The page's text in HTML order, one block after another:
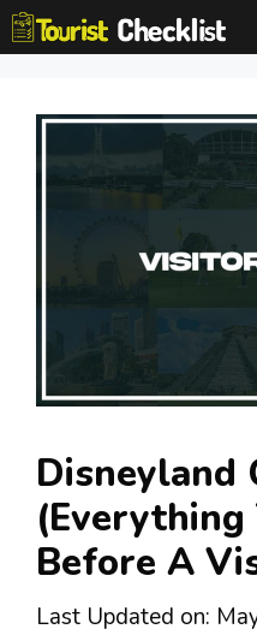
Skip
to
Disneyland
(Everything
Before A
Last Updated on: